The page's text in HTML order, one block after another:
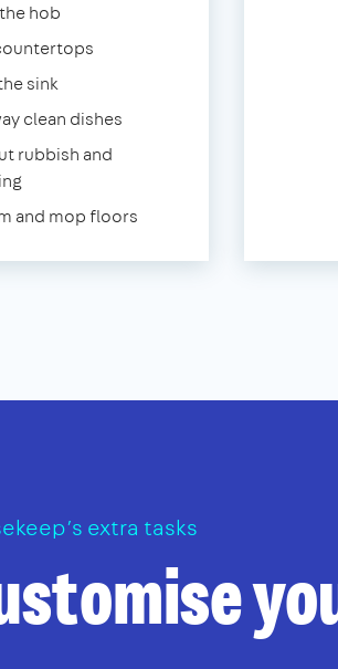
hob
sink
clean dishes
rubbish and
and mop floors
extra tasks